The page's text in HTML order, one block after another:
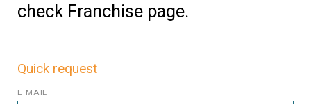
check Franchise page.
Quick request
E MAIL